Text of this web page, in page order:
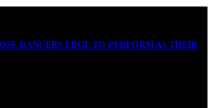
DANCERS EDGE TO PERFORM AS THEIR